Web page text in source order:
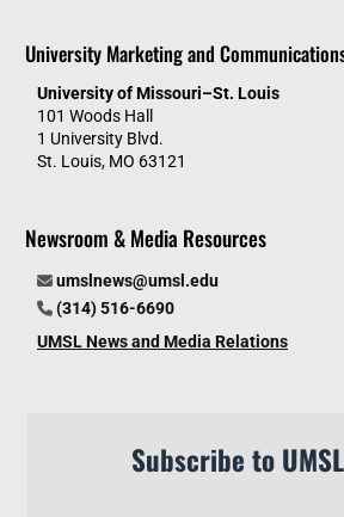
University Marketing and
University of Missouri–St. Louis
101 Woods Hall
1 University Blvd.
St. Louis, MO 63121
Newsroom & Media Resources
umslnews@umsl.edu
(314) 516-6690
UMSL News and Media Relations
Subscribe to